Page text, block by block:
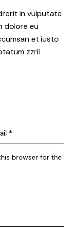
in vulputate
dolore eu
et iusto
zzril
browser for the